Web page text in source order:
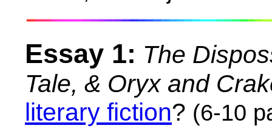
Essay 1: The
Tale, & Oryx and
literary fiction? (6-10